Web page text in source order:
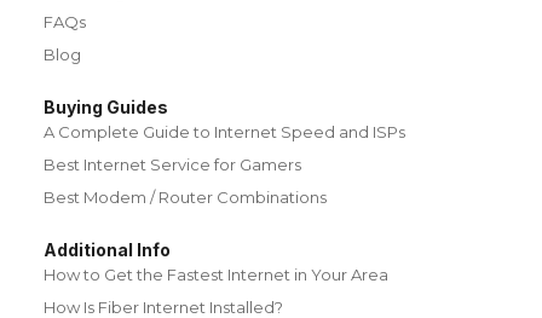
FAQs
Blog
Buying Guides
A Complete Guide to Internet Speed and ISPs
Best Internet Service for Gamers
Best Modem / Router Combinations
Additional Info
How to Get the Fastest Internet in Your Area
How Is Fiber Internet Installed?